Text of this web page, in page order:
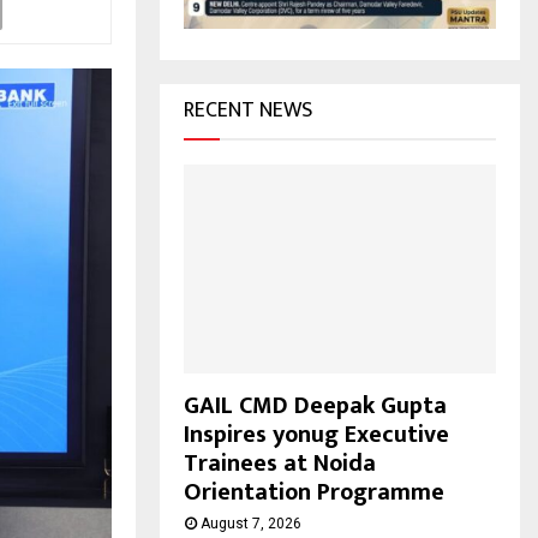
H
RECENT NEWS
GAIL CMD Deepak Gupta
Inspires yonug Executive
Trainees at Noida
Orientation Programme
August 7, 2026